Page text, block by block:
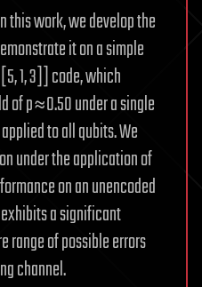
this work, we develop the
it on a simple
1, 3]] code, which
of p≈0.50 under a single
to all qubits. We
under the application of
on an unencoded
a significant
range of possible errors
channel.